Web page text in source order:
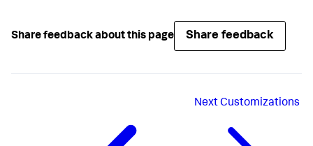
Share feedback about this page Share feedback
NextCustomizations